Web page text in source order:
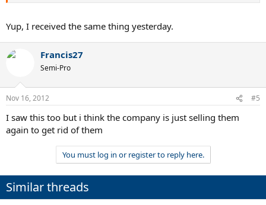
Yup, I received the same thing yesterday.
Francis27
Semi-Pro
Nov 16, 2012 #5
I saw this too but i think the company is just selling them
again to get rid of them
You must log in or register to reply here.
Similar threads